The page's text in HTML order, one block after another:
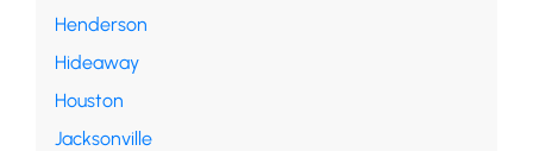
Henderson
Hideaway
Houston
Jacksonville